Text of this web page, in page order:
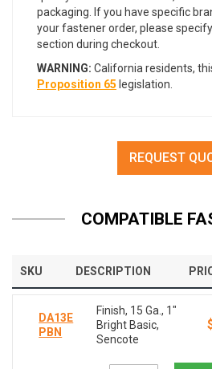
packaging. If you have specific
your fastener order, please
section during checkout.
WARNING: California residents,
Proposition 65 legislation.
REQUEST
COMPATIBLE
SKU DESCRIPTION
DA13E
PBN
Finish, 15 Ga., 1"
Bright Basic,
Sencote